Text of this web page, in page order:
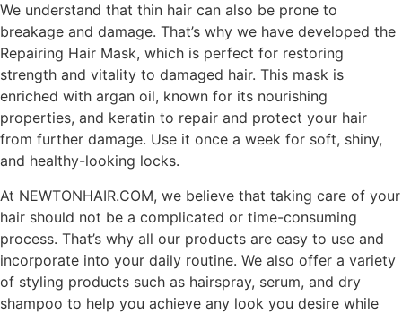
We understand that thin hair can also be prone to
breakage and damage. That’s why we have developed the
Repairing Hair Mask, which is perfect for restoring
strength and vitality to damaged hair. This mask is
enriched with argan oil, known for its nourishing
properties, and keratin to repair and protect your hair
from further damage. Use it once a week for soft, shiny,
and healthy-looking locks.
At NEWTONHAIR.COM, we believe that taking care of your
hair should not be a complicated or time-consuming
process. That’s why all our products are easy to use and
incorporate into your daily routine. We also offer a variety
of styling products such as hairspray, serum, and dry
shampoo to help you achieve any look you desire while